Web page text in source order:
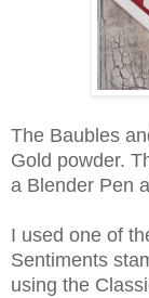
The Baubles
Gold powder.
a Blender Pen
I used one of
Sentiments
using the